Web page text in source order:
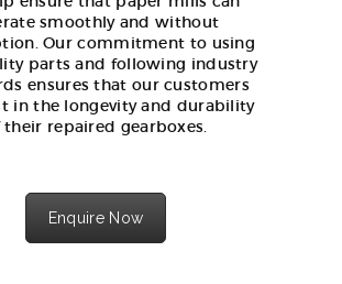
smoothly and without
Our commitment to using
parts and following industry
ensures that our customers
in the longevity and durability
their repaired gearboxes.
Enquire Now